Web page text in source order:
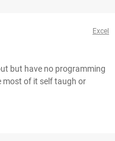
Excel
but have no programming
most of it self taugh or